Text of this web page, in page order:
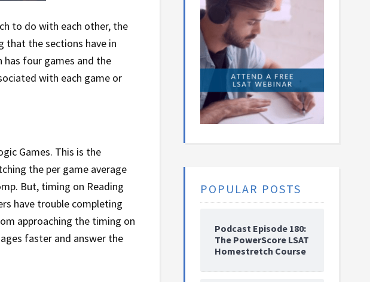
to do with each other, the
that the sections have in
four games and the
with each game or
Games. This is the
the per game average
But, timing on Reading
have trouble completing
approaching the timing on
faster and answer the
POPULAR POSTS
Podcast Episode 180:
The PowerScore LSAT
Homestretch Course